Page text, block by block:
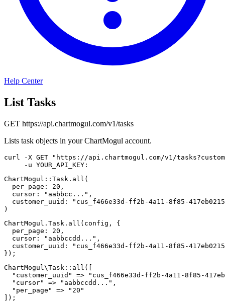
Help Center
List Tasks
GET https://api.chartmogul.com/v1/tasks
Lists task objects in your ChartMogul account.
curl -X GET
"https://api.chartmogul.com/v1/
-u YOUR_API_KEY:
ChartMogul :: Task . all (
per_page : 20 ,
cursor : "aabbcc..." ,
customer_uuid :
"cus_f466e33d-ff2b-4a11-8f85-
)
ChartMogul . Task . all ( config ,
{
per_page : 20 ,
cursor : "aabbccdd..." ,
customer_uuid :
"cus_f466e33d-ff2b-4a11-8f85-
} ) ;
ChartMogul \Task :: all ( [
"customer_uuid"
=>
"cus_f466e33d-ff2b-4a11-8f85-
"cursor"
=> "aabbccdd..." ,
"per_page"
=>
"20"
] ) ;